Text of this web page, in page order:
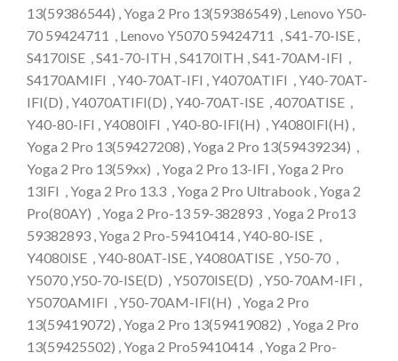
13(59386544) , Yoga 2 Pro 13(59386549) , Lenovo Y50-
70 59424711 , Lenovo Y5070 59424711 , S41-70-ISE ,
S4170ISE , S41-70-ITH , S4170ITH , S41-70AM-IFI ,
S4170AMIFI , Y40-70AT-IFI , Y4070ATIFI , Y40-70AT-
IFI(D) , Y4070ATIFI(D) , Y40-70AT-ISE , 4070ATISE ,
Y40-80-IFI , Y4080IFI , Y40-80-IFI(H) , Y4080IFI(H) ,
Yoga 2 Pro 13(59427208) , Yoga 2 Pro 13(59439234) ,
Yoga 2 Pro 13(59xx) , Yoga 2 Pro 13-IFI , Yoga 2 Pro
13IFI , Yoga 2 Pro 13.3 , Yoga 2 Pro Ultrabook , Yoga 2
Pro(80AY) , Yoga 2 Pro-13 59-382893 , Yoga 2 Pro13
59382893 , Yoga 2 Pro-59410414 , Y40-80-ISE ,
Y4080ISE , Y40-80AT-ISE , Y4080ATISE , Y50-70 ,
Y5070 ,Y50-70-ISE(D) , Y5070ISE(D) , Y50-70AM-IFI ,
Y5070AMIFI , Y50-70AM-IFI(H) , Yoga 2 Pro
13(59419072) , Yoga 2 Pro 13(59419082) , Yoga 2 Pro
13(59425502) , Yoga 2 Pro59410414 , Yoga 2 Pro-